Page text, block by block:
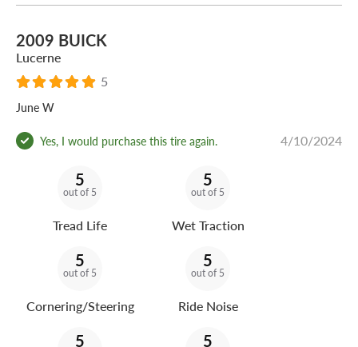
2009 BUICK
Lucerne
5
June W
Yes, I would purchase this tire again. 4/10/2024
5
out of 5
Tread Life
5
out of 5
Wet Traction
5
out of 5
Cornering/Steering
5
out of 5
Ride Noise
5 5